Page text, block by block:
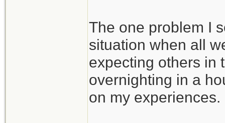
The one problem I
situation when all
expecting others in
overnighting in a
on my experiences.